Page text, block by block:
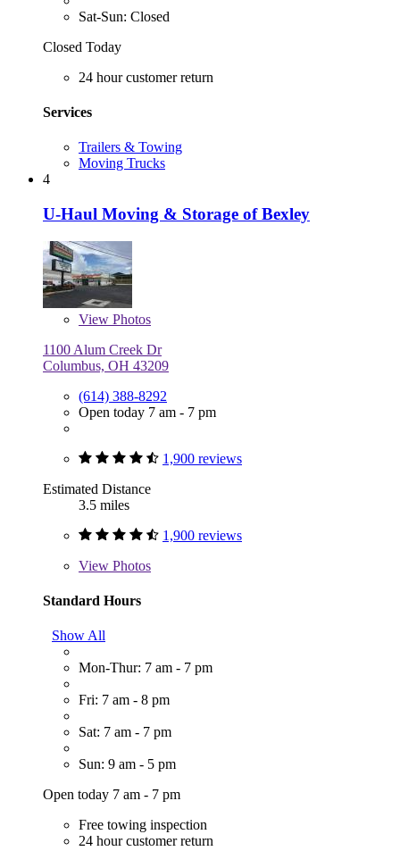
Sat-Sun: Closed
Closed Today
24 hour customer return
Services
Trailers & Towing
Moving Trucks
4
U-Haul Moving & Storage of Bexley
View Photos
1100 Alum Creek Dr
Columbus, OH 43209
(614) 388-8292
Open today 7 am - 7 pm
1,900 reviews
Estimated Distance
3.5 miles
1,900 reviews
View Photos
Standard Hours
Show All
Mon-Thur: 7 am - 7 pm
Fri: 7 am - 8 pm
Sat: 7 am - 7 pm
Sun: 9 am - 5 pm
Open today 7 am - 7 pm
Free towing inspection
24 hour customer return